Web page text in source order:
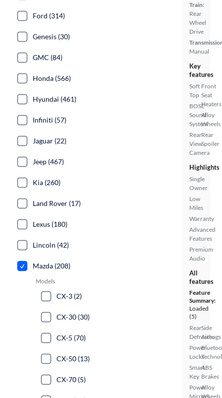
Train:
Rear
Wheel
Drive
Manual
Key
features
Soft
Top
BOSE
Sound
System
Rear
View
Camera
Front
Seat
Heaters
Alloy
Wheels
Rear
Spoiler
Highlights
Single
Owner
Low
Miles
Warranty
Advanced
Features
Premium
Audio
All
features
Feature
Summary:
Loaded
(5)
Rear
Defroster
Power
Locks
Smart
Key
Power
Mirrors
Side
Airbags
ABS
Brakes
Alloy
Wheels
Ford (314)
Genesis (30)
GMC (84)
Honda (566)
Hyundai (461)
Infiniti (57)
Jaguar (22)
Jeep (467)
Kia (260)
Land Rover (17)
Lexus (180)
Lincoln (42)
Mazda (208)
Models
CX-3 (2)
CX-30 (30)
CX-5 (70)
CX-50 (13)
CX-70 (5)